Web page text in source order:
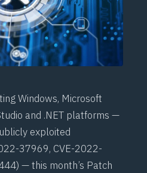
Windows, Microsoft
and .NET platforms —
exploited
37969, CVE-2022-
— this month’s Patch